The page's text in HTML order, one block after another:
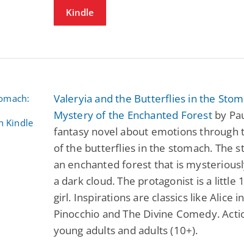
Kindle
Valeryia and the Butterflies in the
Mystery of the Enchanted Forestby
fantasy novel about emotions through
of the butterflies in the stomach. The
an enchanted forest that is
a dark cloud. The protagonist is a little
girl. Inspirations are classics like Alice
Pinocchio and The Divine Comedy.
young adults and adults (10+).